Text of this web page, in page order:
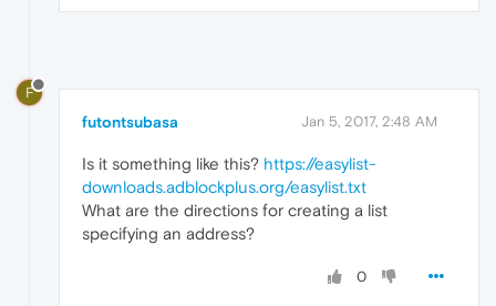
F
futontsubasa Jan 5, 2017, 2:48 AM
Is it something like this? https://easylist-
downloads.adblockplus.org/easylist.txt
What are the directions for creating a list
specifying an address?
0